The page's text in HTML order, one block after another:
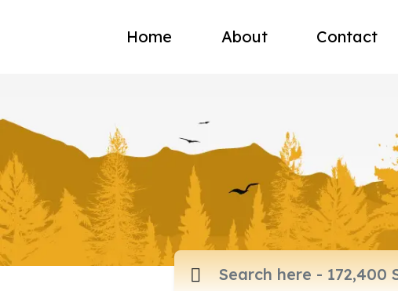
Home About Contact